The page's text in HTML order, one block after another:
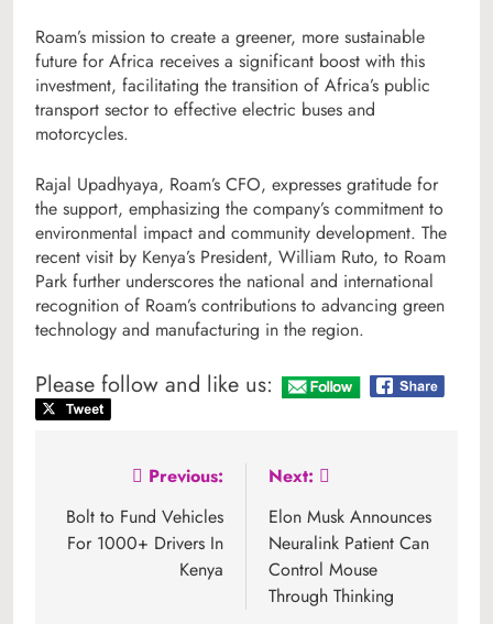
Roam’s mission to create a greener, more sustainable
future for Africa receives a significant boost with this
investment, facilitating the transition of Africa’s public
transport sector to effective electric buses and
motorcycles.
Rajal Upadhyaya, Roam’s CFO, expresses gratitude for
the support, emphasizing the company’s commitment to
environmental impact and community development. The
recent visit by Kenya’s President, William Ruto, to Roam
Park further underscores the national and international
recognition of Roam’s contributions to advancing green
technology and manufacturing in the region.
Please follow and like us:
navigation
Previous:
Bolt to Fund Vehicles
For 1000+ Drivers In
Kenya
Next:
Elon Musk Announces
Neuralink Patient Can
Control Mouse
Through Thinking